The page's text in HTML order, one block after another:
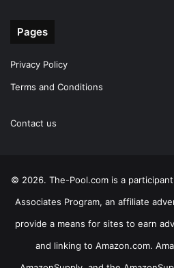
Pages
Privacy Policy
Terms and Conditions
Contact us
© 2026. The-Pool.com is a
Associates Program, an affiliate
provide a means for sites to earn
and linking to Amazon.com.